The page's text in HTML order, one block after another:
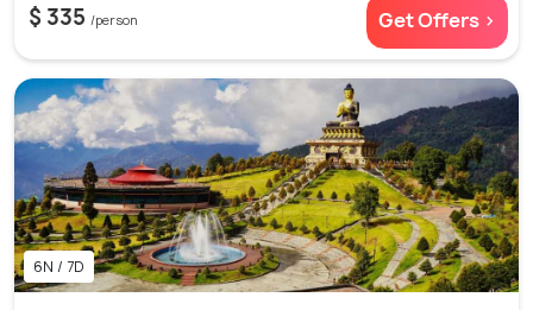
$ 335 /person Get Offers >
6N / 7D